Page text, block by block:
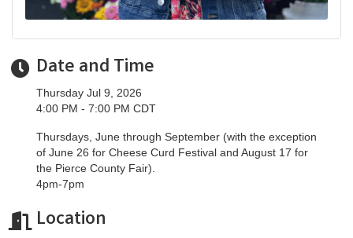
Date and Time
Thursday Jul 9, 2026
4:00 PM - 7:00 PM CDT
Thursdays, June through September (with the exception
of June 26 for Cheese Curd Festival and August 17 for
the Pierce County Fair).
4pm-7pm
Location